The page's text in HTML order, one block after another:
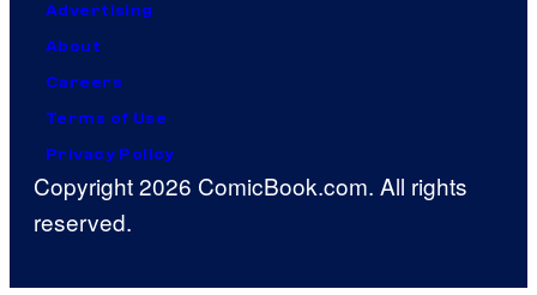
Advertising
About
Careers
Terms of Use
Privacy Policy
Copyright 2026 ComicBook.com. All rights
reserved.